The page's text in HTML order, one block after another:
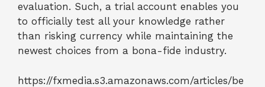
evaluation. Such, a trial account enables you
to officially test all your knowledge rather
than risking currency while maintaining the
newest choices from a bona-fide industry.
https://fxmedia.s3.amazonaws.com/articles/be